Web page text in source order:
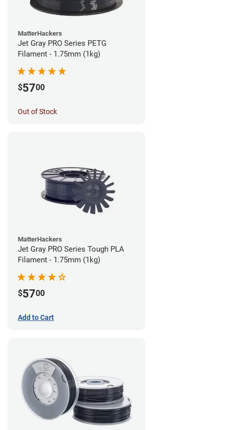
MatterHackers
Jet Gray PRO Series PETG
Filament - 1.75mm (1kg)
$5700
Out of Stock
MatterHackers
Jet Gray PRO Series Tough PLA
Filament - 1.75mm (1kg)
$5700
Add to Cart